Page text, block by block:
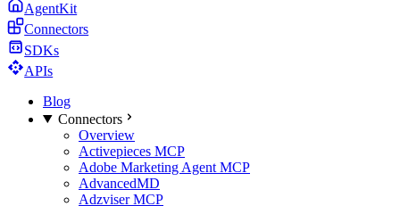
AgentKit
Connectors
SDKs
APIs
Blog
Connectors
Overview
Activepieces MCP
Adobe Marketing Agent MCP
AdvancedMD
Adzviser MCP